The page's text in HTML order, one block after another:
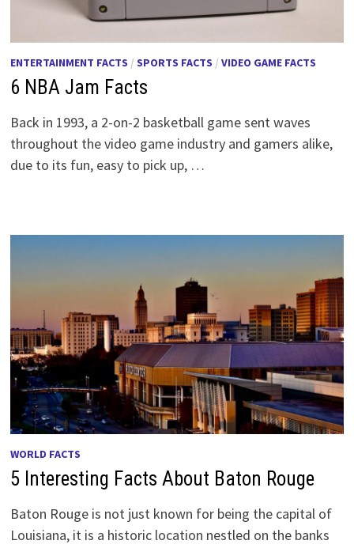
ENTERTAINMENT FACTS / SPORTS FACTS / VIDEO GAME FACTS
6 NBA Jam Facts
Back in 1993, a 2-on-2 basketball game sent waves
throughout the video game industry and gamers alike,
due to its fun, easy to pick up, …
WORLD FACTS
5 Interesting Facts About Baton Rouge
Baton Rouge is not just known for being the capital of
Louisiana, it is a historic location nestled on the banks